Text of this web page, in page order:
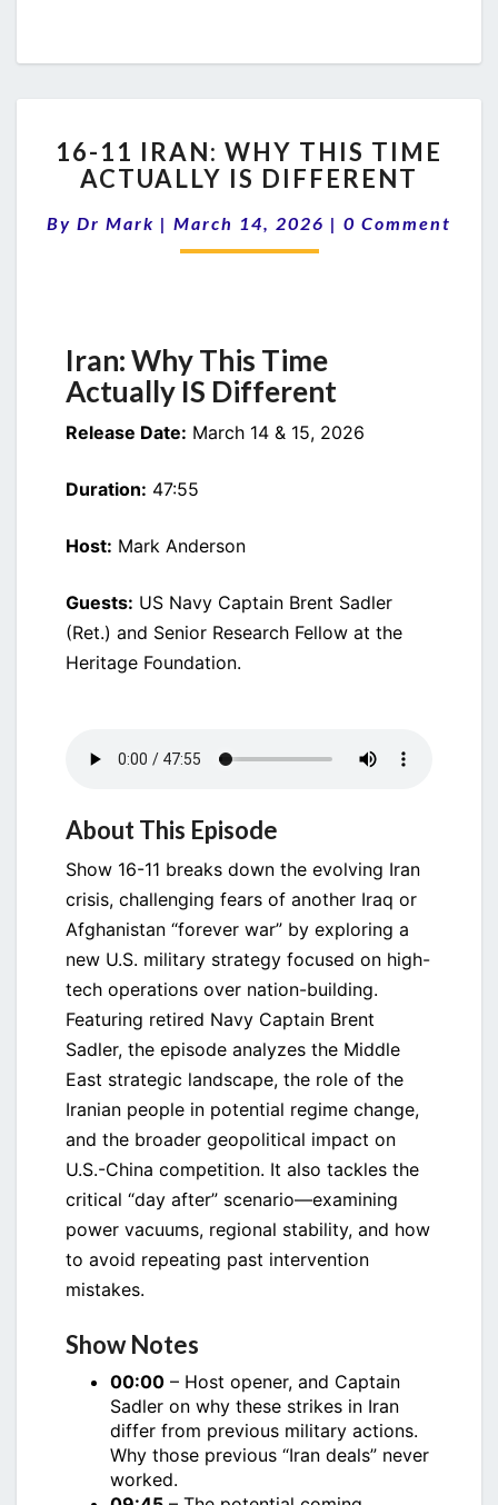
11
IRAN:
THIS
TIME
16-11 IRAN: WHY THIS TIME
ACTUALLY IS DIFFERENT
By Dr Mark | March 14, 2026 | Comments
0 Comment
Iran: Why This Time
Actually IS Different
Release Date: March 14 & 15, 2026
Duration: 47:55
Host: Mark Anderson
Guests: US Navy Captain Brent Sadler
(Ret.) and Senior Research Fellow at the
Heritage Foundation.
About This Episode
Show 16-11 breaks down the evolving Iran
crisis, challenging fears of another Iraq or
Afghanistan “forever war” by exploring a
new U.S. military strategy focused on high-
tech operations over nation-building.
Featuring retired Navy Captain Brent
Sadler, the episode analyzes the Middle
East strategic landscape, the role of the
Iranian people in potential regime change,
and the broader geopolitical impact on
U.S.-China competition. It also tackles the
critical “day after” scenario—examining
power vacuums, regional stability, and how
to avoid repeating past intervention
mistakes.
Show Notes
00:00 – Host opener, and Captain
Sadler on why these strikes in Iran
differ from previous military actions.
Why those previous “Iran deals” never
worked.